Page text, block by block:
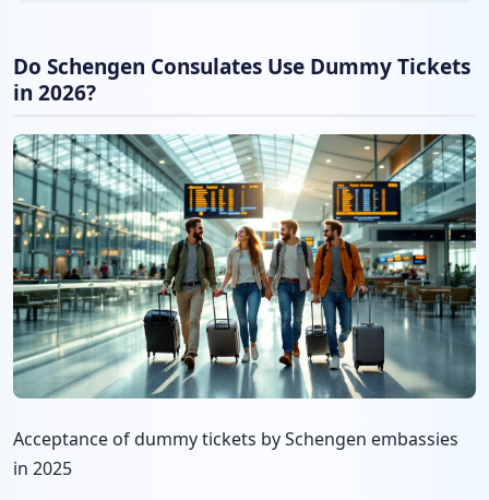
Do Schengen Consulates Use Dummy Tickets
in 2026?
Acceptance of dummy tickets by Schengen embassies
in 2025